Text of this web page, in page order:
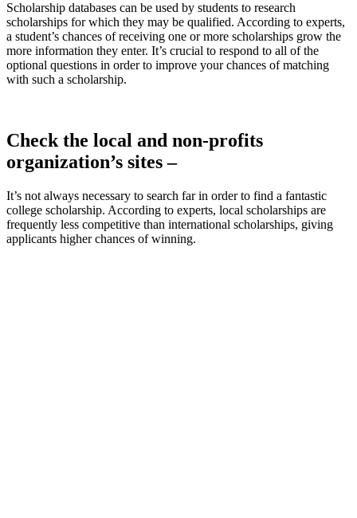
Scholarship databases can be used by students to research
scholarships for which they may be qualified. According to experts,
a student’s chances of receiving one or more scholarships grow the
more information they enter. It’s crucial to respond to all of the
optional questions in order to improve your chances of matching
with such a scholarship.
Check the local and non-profits
organization’s sites –
It’s not always necessary to search far in order to find a fantastic
college scholarship. According to experts, local scholarships are
frequently less competitive than international scholarships, giving
applicants higher chances of winning.